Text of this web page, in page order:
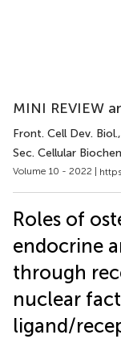
MINI REVIEW
Front. Cell Dev. Biol.
Sec. Cellular
Volume 10 - 2022 |
Roles of
endocrine
through
nuclear
ligand/